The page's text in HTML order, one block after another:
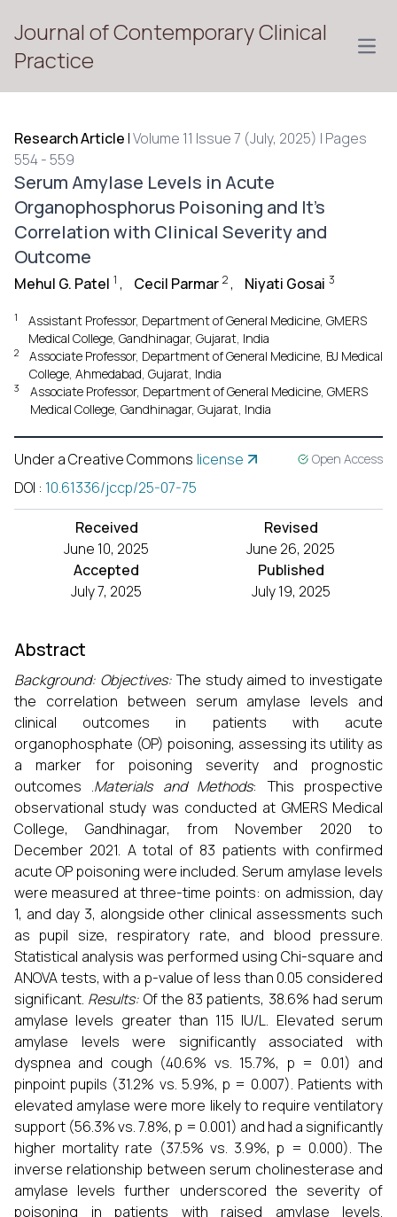
Journal of Contemporary Clinical
Practice
Research Article |Volume 11 Issue 7 (July, 2025) | Pages
554 - 559
Serum Amylase Levels in Acute
Organophosphorus Poisoning and It’s
Correlation with Clinical Severity and
Outcome
Mehul G. Patel 1 , Cecil Parmar 2 , Niyati Gosai 3
1
Assistant Professor, Department of General Medicine, GMERS
Medical College, Gandhinagar, Gujarat, India
2
Associate Professor, Department of General Medicine, BJ Medical
College, Ahmedabad, Gujarat, India
3
Associate Professor, Department of General Medicine, GMERS
Medical College, Gandhinagar, Gujarat, India
Under a Creative Commons license Open Access
DOI : 10.61336/jccp/25-07-75
Received
June 10, 2025
Revised
June 26, 2025
Accepted
July 7, 2025
Published
July 19, 2025
Abstract
Background: Objectives:The study aimed to investigate
the correlation between serum amylase levels and
clinical outcomes in patients with acute
organophosphate (OP) poisoning, assessing its utility as
a marker for poisoning severity and prognostic
outcomes .Materials and Methods: This prospective
observational study was conducted at GMERS Medical
College, Gandhinagar, from November 2020 to
December 2021. A total of 83 patients with confirmed
acute OP poisoning were included. Serum amylase levels
were measured at three-time points: on admission, day
1, and day 3, alongside other clinical assessments such
as pupil size, respiratory rate, and blood pressure.
Statistical analysis was performed using Chi-square and
ANOVA tests, with a p-value of less than 0.05 considered
significant. Results: Of the 83 patients, 38.6% had serum
amylase levels greater than 115 IU/L. Elevated serum
amylase levels were significantly associated with
dyspnea and cough (40.6% vs. 15.7%, p = 0.01) and
pinpoint pupils (31.2% vs. 5.9%, p = 0.007). Patients with
elevated amylase were more likely to require ventilatory
support (56.3% vs. 7.8%, p = 0.001) and had a significantly
higher mortality rate (37.5% vs. 3.9%, p = 0.000). The
inverse relationship between serum cholinesterase and
amylase levels further underscored the severity of
poisoning in patients with raised amylase levels.